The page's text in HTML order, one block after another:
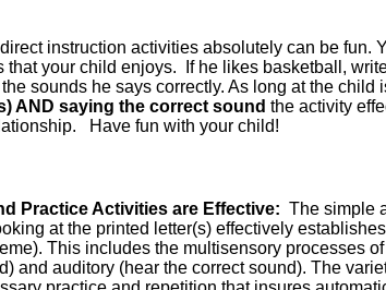
Practice Activities are Effective: The simple
at the printed letter(s) effectively
This includes the multisensory processes of
and auditory (hear the correct sound). The
instruction activities absolutely can be fun.
your child enjoys. If he likes basketball,
sounds he says correctly. As long at the child
AND saying the correct sound the activity
Have fun with your child!